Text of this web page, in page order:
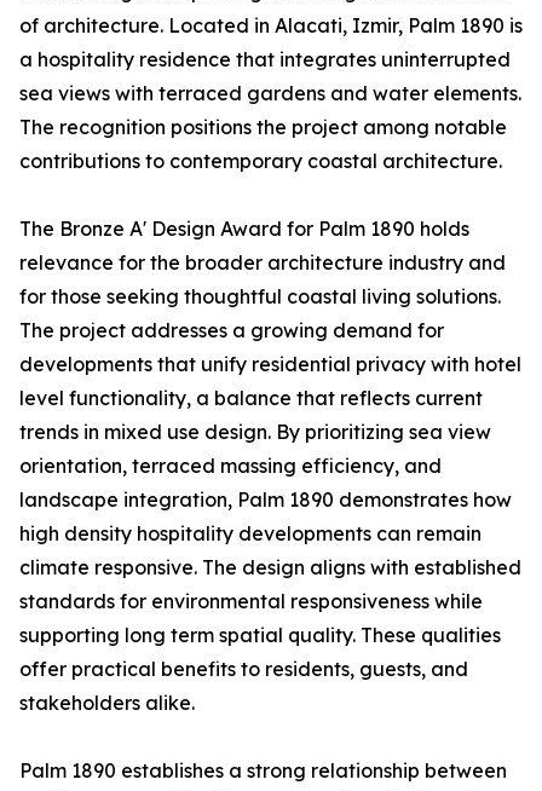
of architecture. Located in Alacati, Izmir, Palm 1890 is
a hospitality residence that integrates uninterrupted
sea views with terraced gardens and water elements.
The recognition positions the project among notable
contributions to contemporary coastal architecture.
The Bronze A' Design Award for Palm 1890 holds
relevance for the broader architecture industry and
for those seeking thoughtful coastal living solutions.
The project addresses a growing demand for
developments that unify residential privacy with hotel
level functionality, a balance that reflects current
trends in mixed use design. By prioritizing sea view
orientation, terraced massing efficiency, and
landscape integration, Palm 1890 demonstrates how
high density hospitality developments can remain
climate responsive. The design aligns with established
standards for environmental responsiveness while
supporting long term spatial quality. These qualities
offer practical benefits to residents, guests, and
stakeholders alike.
Palm 1890 establishes a strong relationship between